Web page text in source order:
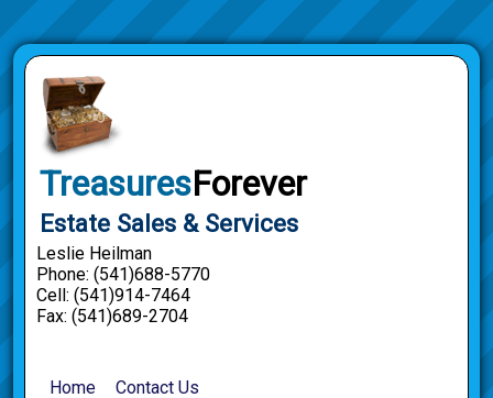
TreasuresForever
Estate Sales & Services
Leslie Heilman
Phone: (541)688-5770
Cell: (541)914-7464
Fax: (541)689-2704
Home Contact Us